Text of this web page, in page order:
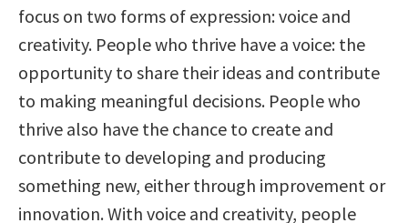
focus on two forms of expression: voice and
creativity. People who thrive have a voice: the
opportunity to share their ideas and contribute
to making meaningful decisions. People who
thrive also have the chance to create and
contribute to developing and producing
something new, either through improvement or
innovation. With voice and creativity, people